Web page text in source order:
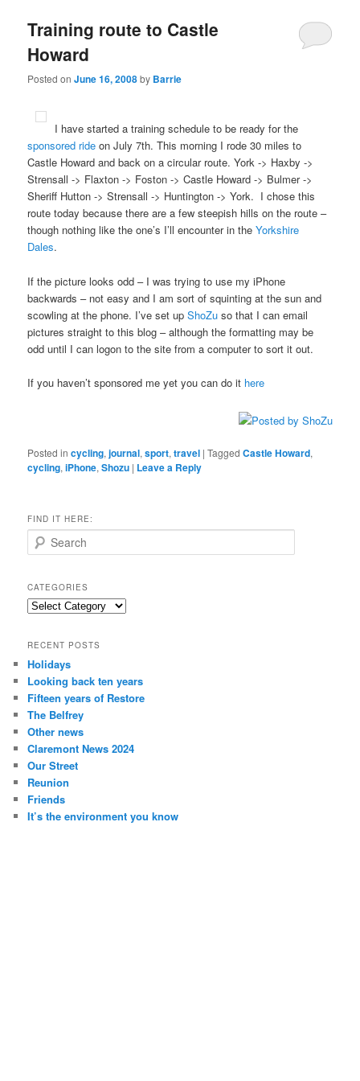
Training route to Castle
Howard
Posted onJune 16, 2008by Barrie
I have started a training schedule to be ready for the
sponsored ride on July 7th. This morning I rode 30 miles to
Castle Howard and back on a circular route. York -> Haxby ->
Strensall -> Flaxton -> Foston -> Castle Howard -> Bulmer ->
Sheriff Hutton -> Strensall -> Huntington -> York. I chose this
route today because there are a few steepish hills on the route –
though nothing like the one’s I’ll encounter in theYorkshire
Dales.
If the picture looks odd – I was trying to use my iPhone
backwards – not easy and I am sort of squinting at the sun and
scowling at the phone. I’ve set upShoZu so that I can email
pictures straight to this blog – although the formatting may be
odd until I can logon to the site from a computer to sort it out.
If you haven’t sponsored me yet you can do it here
Posted in cycling,journal,sport,travel |Tagged Castle Howard,
cycling,iPhone,Shozu | Leave a Reply
FIND IT HERE:
e
r
c
h
CATEGORIES
Categories
RECENT POSTS
Holidays
Looking back ten years
Fifteen years of Restore
The Belfrey
Other news
Claremont News 2024
Our Street
Reunion
Friends
It’s the environment you know